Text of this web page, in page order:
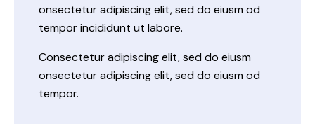
onsectetur adipiscing elit, sed do eiusm od
tempor incididunt ut labore.
Consectetur adipiscing elit, sed do eiusm
onsectetur adipiscing elit, sed do eiusm od
tempor.